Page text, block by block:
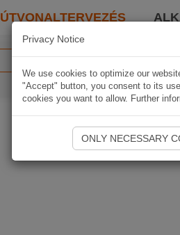
ÚTVONALTERVEZÉS
Privacy Notice
We use cookies to optimize our
"Accept" button, you consent to its
cookies you want to allow. Further
ONLY NECESSARY